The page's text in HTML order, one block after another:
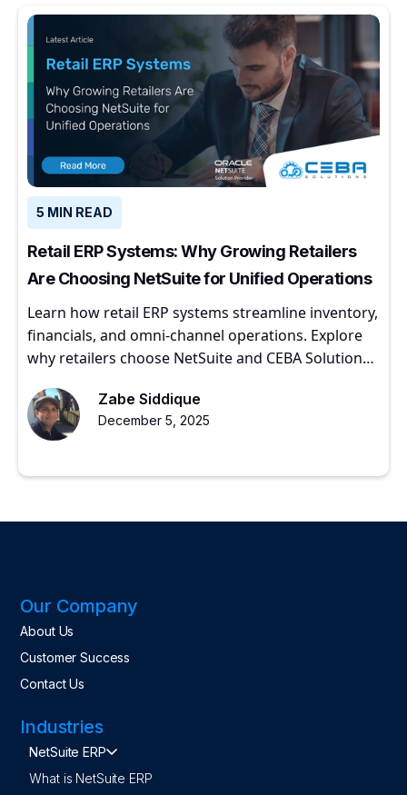
5 MIN READ
Retail ERP Systems: Why Growing Retailers
Are Choosing NetSuite for Unified Operations
Learn how retail ERP systems streamline inventory,
financials, and omni-channel operations. Explore
why retailers choose NetSuite and CEBA Solutions
Zabe Siddique
December 5, 2025
Our Company
About Us
Customer Success
Contact Us
Industries
NetSuite ERP
What is NetSuite ERP